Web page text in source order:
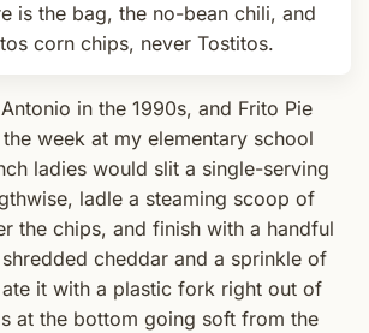
is the bag, the no-bean chili, and
corn chips, never Tostitos.
in the 1990s, and Frito Pie
week at my elementary school
ladies would slit a single-serving
ladle a steaming scoop of
the chips, and finish with a handful
cheddar and a sprinkle of
it with a plastic fork right out of
at the bottom going soft from the